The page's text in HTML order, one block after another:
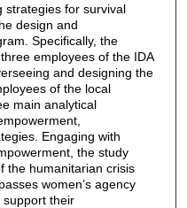
strategies for survival
design and
Specifically, the
employees of the IDA
and designing the
of the local
main analytical
Engaging with
the study
the humanitarian crisis
women’s agency
support their